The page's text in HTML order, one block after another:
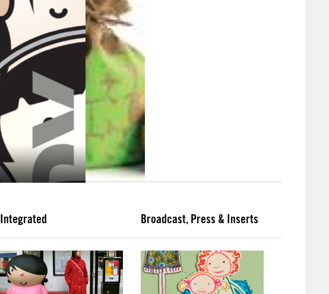
Integrated Broadcast, Press & Inserts